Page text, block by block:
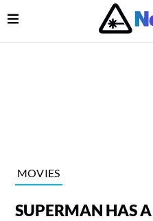
Main Navigation
Open Menu
MOVIES
SUPERMAN HAS
Menu